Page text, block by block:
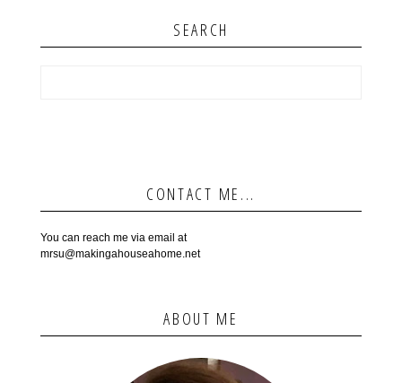
SEARCH
CONTACT ME...
You can reach me via email at
mrsu@makingahouseahome.net
ABOUT ME